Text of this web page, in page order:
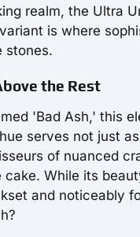
realm, the Ultra
is where
stones.
the Rest
'Bad Ash,' this
serves not just
of nuanced
While its
and noticeably